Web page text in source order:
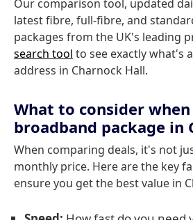
Our comparison tool, updated
latest fibre, full-fibre, and
packages from the UK's leading
search tool to see exactly what's
address in Charnock Hall.
What to consider
broadband package in
When comparing deals, it's not
monthly price. Here are the key
ensure you get the best value in